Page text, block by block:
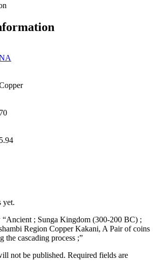
70
5.94
yet.
; Sunga Kingdom (300-200 BC) ;
Region Copper Kakani, A Pair of coins
the cascading process ;”
not be published. Required fields are